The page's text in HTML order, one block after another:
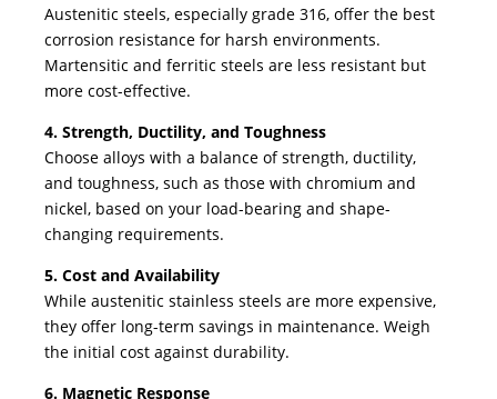
Austenitic steels, especially grade 316, offer the best
corrosion resistance for harsh environments.
Martensitic and ferritic steels are less resistant but
more cost-effective.
4. Strength, Ductility, and Toughness
Choose alloys with a balance of strength, ductility,
and toughness, such as those with chromium and
nickel, based on your load-bearing and shape-
changing requirements.
5. Cost and Availability
While austenitic stainless steels are more expensive,
they offer long-term savings in maintenance. Weigh
the initial cost against durability.
6. Magnetic Response